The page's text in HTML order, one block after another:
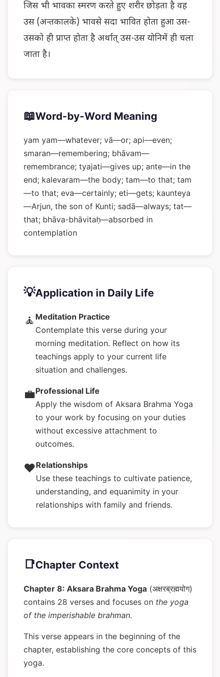
जिस भी भावका स्मरण करते हुए शरीर छोड़ता है वह
उस (अन्तकालके) भावसे सदा भावित होता हुआ उस-
उसको ही प्राप्त होता है अर्थात् उस-उस योनिमें ही चला
जाता है।
📖Word-by-Word Meaning
yam yam—whatever; vā—or; api—even;
smaran—remembering; bhāvam—
remembrance; tyajati—gives up; ante—in the
end; kalevaram—the body; tam—to that; tam
—to that; eva—certainly; eti—gets; kaunteya
—Arjun, the son of Kunti; sadā—always; tat—
that; bhāva-bhāvitaḥ—absorbed in
contemplation
💡Application in Daily Life
🧘 Meditation Practice
Contemplate this verse during your
morning meditation. Reflect on how its
teachings apply to your current life
situation and challenges.
💼Professional Life
Apply the wisdom of Aksara Brahma Yoga
to your work by focusing on your duties
without excessive attachment to
outcomes.
❤️Relationships
Use these teachings to cultivate patience,
understanding, and equanimity in your
relationships with family and friends.
📑Chapter Context
Chapter 8: Aksara Brahma Yoga (अक्षरब्रह्मयोग)
contains 28 verses and focuses on the yoga
of the imperishable brahman.
This verse appears in the beginning of the
chapter, establishing the core concepts of this
yoga.